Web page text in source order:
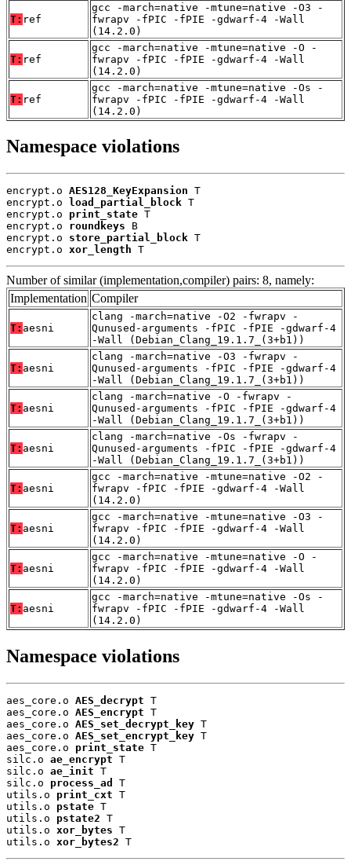
T: ref
gcc -march=native -mtune=native -O3 -
fwrapv -fPIC -fPIE -gdwarf-4 -Wall
(14.2.0)
T: ref
gcc -march=native -mtune=native -O -
fwrapv -fPIC -fPIE -gdwarf-4 -Wall
(14.2.0)
T: ref
gcc -march=native -mtune=native -Os -
fwrapv -fPIC -fPIE -gdwarf-4 -Wall
(14.2.0)
Namespace violations
encrypt.o AES128_KeyExpansion T
encrypt.o
load_partial_block T
encrypt.o print_state T
encrypt.o roundkeys B
encrypt.o store_partial_block T
encrypt.o xor_length T
Number of similar (implementation,compiler) pairs: 8, namely:
Implementation Compiler
T: aesni
clang -march=native -O2 -fwrapv -
Qunused-arguments -fPIC -fPIE -gdwarf-4
-Wall (Debian_Clang_19.1.7_(3+b1))
T: aesni
clang -march=native -O3 -fwrapv -
Qunused-arguments -fPIC -fPIE -gdwarf-4
-Wall (Debian_Clang_19.1.7_(3+b1))
T: aesni
clang -march=native -O -fwrapv -
Qunused-arguments -fPIC -fPIE -gdwarf-4
-Wall (Debian_Clang_19.1.7_(3+b1))
T: aesni
clang -march=native -Os -fwrapv -
Qunused-arguments -fPIC -fPIE -gdwarf-4
-Wall (Debian_Clang_19.1.7_(3+b1))
T: aesni
gcc -march=native -mtune=native -O2 -
fwrapv -fPIC -fPIE -gdwarf-4 -Wall
(14.2.0)
T: aesni
gcc -march=native -mtune=native -O3 -
fwrapv -fPIC -fPIE -gdwarf-4 -Wall
(14.2.0)
T: aesni
gcc -march=native -mtune=native -O -
fwrapv -fPIC -fPIE -gdwarf-4 -Wall
(14.2.0)
T: aesni
gcc -march=native -mtune=native -Os -
fwrapv -fPIC -fPIE -gdwarf-4 -Wall
(14.2.0)
Namespace violations
aes_core.o AES_decrypt T
aes_core.o AES_encrypt T
aes_core.o AES_set_decrypt_key T
aes_core.o AES_set_encrypt_key T
aes_core.o print_state T
silc.o ae_encrypt T
silc.o ae_init T
silc.o process_ad
T
utils.o print_cxt T
utils.o pstate T
utils.o pstate2 T
utils.o xor_bytes T
utils.o xor_bytes2 T